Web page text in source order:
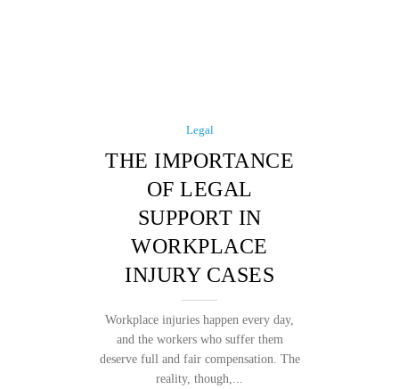
Legal
THE IMPORTANCE
OF LEGAL
SUPPORT IN
WORKPLACE
INJURY CASES
Workplace injuries happen every day,
and the workers who suffer them
deserve full and fair compensation. The
reality, though,...